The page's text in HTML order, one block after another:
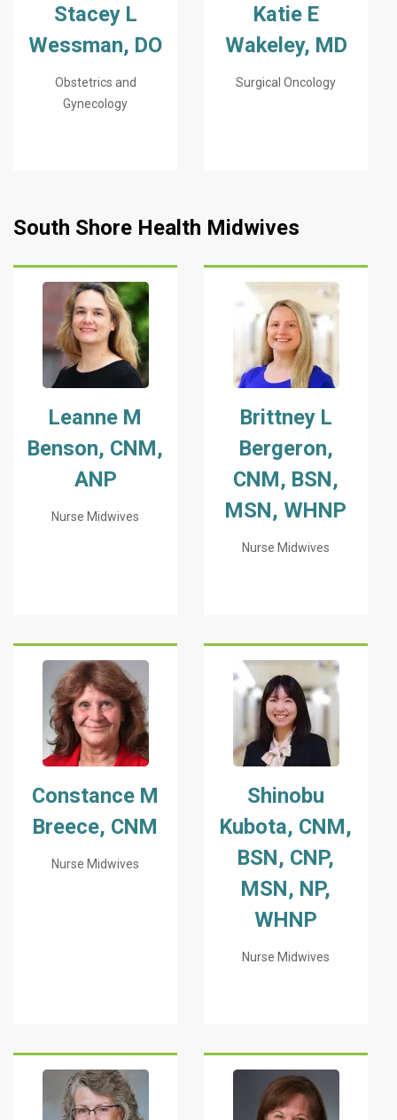
Stacey L
Wessman, DO
Obstetrics and
Gynecology
Katie E
Wakeley, MD
Surgical Oncology
South Shore Health Midwives
Leanne M
Benson, CNM,
ANP
Nurse Midwives
Brittney L
Bergeron,
CNM, BSN,
MSN, WHNP
Nurse Midwives
Constance M
Breece, CNM
Nurse Midwives
Shinobu
Kubota, CNM,
BSN, CNP,
MSN, NP,
WHNP
Nurse Midwives